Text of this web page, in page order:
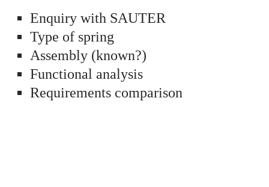
Enquiry with SAUTER
Type of spring
Assembly (known?)
Functional analysis
Requirements comparison